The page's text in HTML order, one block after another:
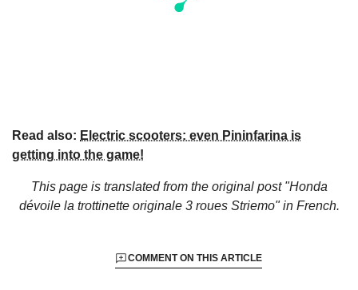
Read also: Electric scooters: even Pininfarina is
getting into the game!
This page is translated from the original post "Honda
dévoile la trottinette originale 3 roues Striemo"in French.
COMMENT ON THIS ARTICLE